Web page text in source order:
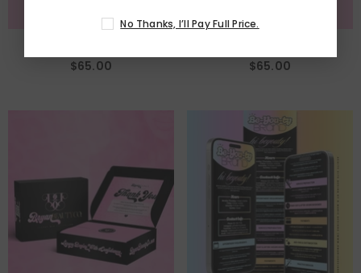
Add To Cart
$65.00 $65.00
No Thanks, I’ll Pay Full Price.